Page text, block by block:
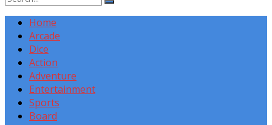
Home
Arcade
Dice
Action
Adventure
Entertainment
Sports
Board